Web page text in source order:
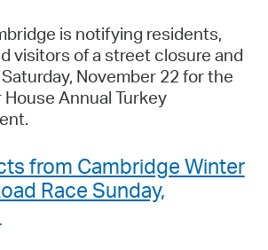
is notifying residents,
visitors of a street closure and
November 22 for the
Annual Turkey
from Cambridge Winter
Race Sunday,